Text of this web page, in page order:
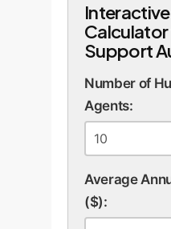
Calculator
Support
Number of
Agents:
Average
($):